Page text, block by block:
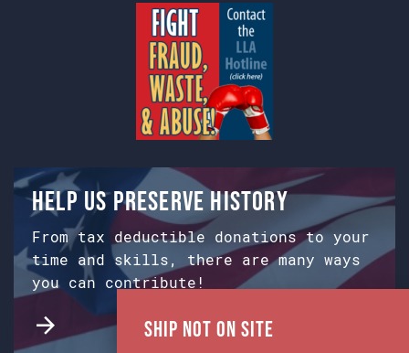
Help us preserve history
From tax deductible donations to your
time and skills, there are many ways
you can contribute!
Ship Not on Site